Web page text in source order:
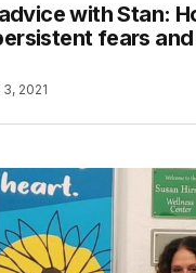
with Stan:
fears
2021